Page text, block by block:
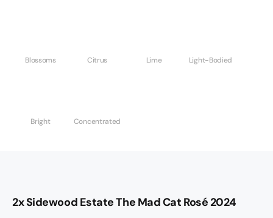
Blossoms Citrus Lime Light-Bodied
Bright Concentrated
2x Sidewood Estate The Mad Cat Rosé 2024